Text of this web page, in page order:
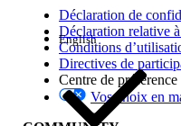
Reason why content
Content Builder and
Journey Builder email
trigger-based send jobs.
send job is locked at the
when an activity is
Déclaration de
Déclaration relative
Conditions
Directives de
Centre de
Vos choix en
English